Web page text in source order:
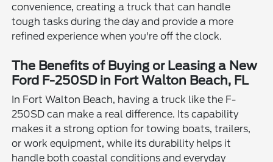
convenience, creating a truck that can handle
tough tasks during the day and provide a more
refined experience when you're off the clock.
The Benefits of Buying or Leasing a New
Ford F-250SD in Fort Walton Beach, FL
In Fort Walton Beach, having a truck like the F-
250SD can make a real difference. Its capability
makes it a strong option for towing boats, trailers,
or work equipment, while its durability helps it
handle both coastal conditions and everyday